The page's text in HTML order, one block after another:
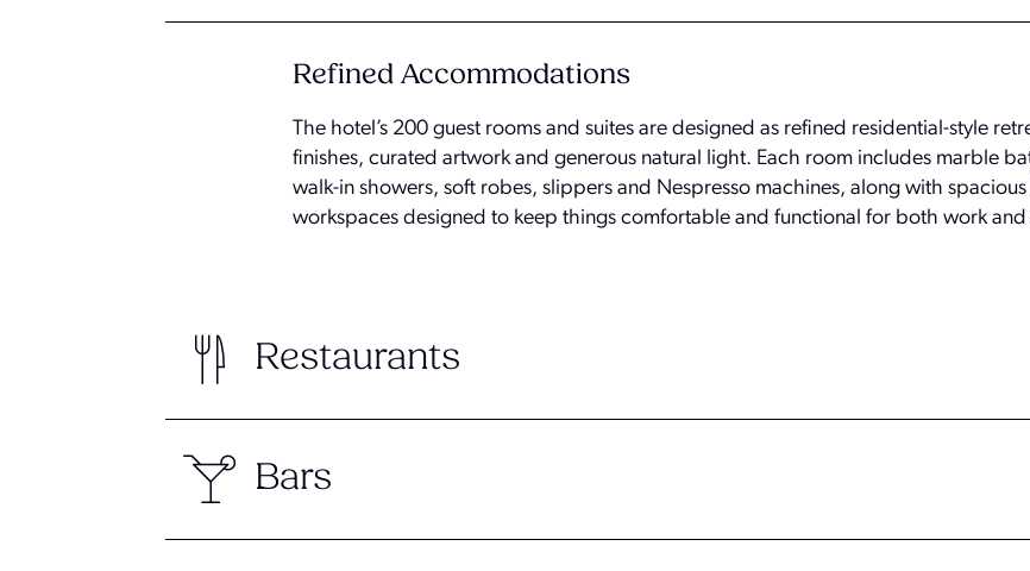
Refined Accommodations
The hotel’s 200 guest rooms and suites are designed as refined residential-style
finishes, curated artwork and generous natural light. Each room includes marble
walk-in showers, soft robes, slippers and Nespresso machines, along with
workspaces designed to keep things comfortable and functional for both work
Restaurants
Bars